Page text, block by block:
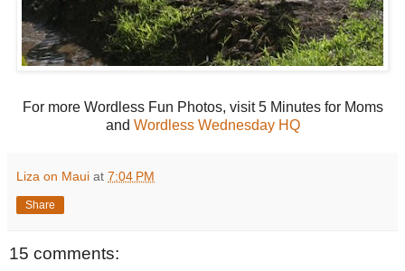
For more Wordless Fun Photos, visit 5 Minutes for Moms
and Wordless Wednesday HQ
Liza on Maui at 7:04 PM
Share
15 comments: